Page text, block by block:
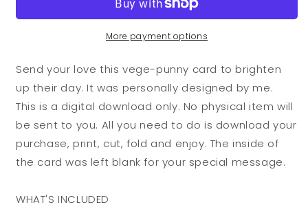
Tomatoes
Card
5x7
(A7)
-
Instant
Download
You
Tomatoes
PRINTABLE
Card
5x7
(A7)
Instant
Digital
Download
More payment options
Send your love this vege-punny card to brighten
up their day. It was personally designed by me.
This is a digital download only. No physical item will
be sent to you. All you need to do is download your
purchase, print, cut, fold and enjoy. The inside of
the card was left blank for your special message.
WHAT'S INCLUDED